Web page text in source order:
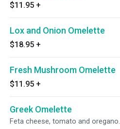
$11.95 +
Lox and Onion Omelette
$18.95 +
Fresh Mushroom Omelette
$11.95 +
Greek Omelette
Feta cheese, tomato and oregano.